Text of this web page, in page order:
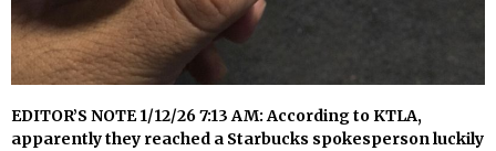
EDITOR’S NOTE 1/12/26 7:13 AM: According to KTLA,
apparently they reached a Starbucks spokesperson luckily